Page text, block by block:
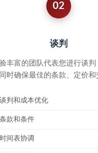
02
谈判
丰富的团队代表您进行谈判
时确保最佳的条款、定价和
判和成本优化
款和条件
间表协调